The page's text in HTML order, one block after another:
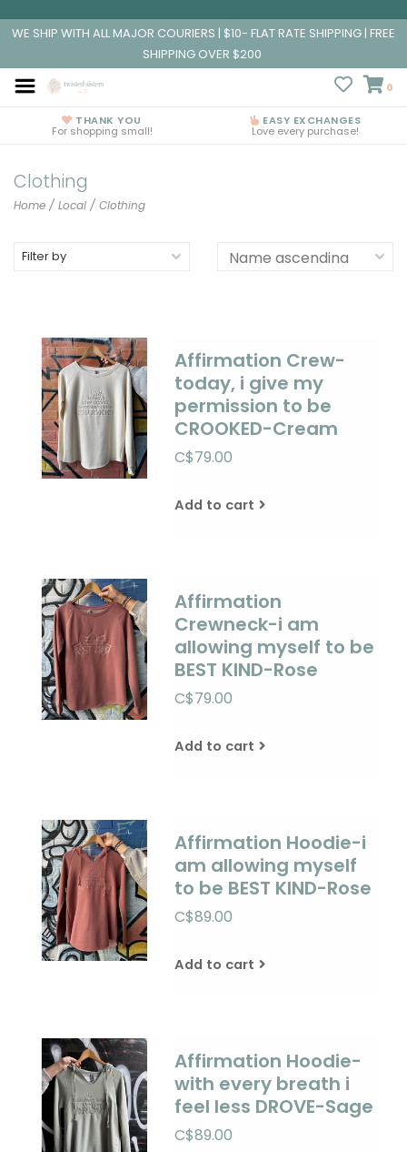
WE SHIP WITH ALL MAJOR COURIERS | $10- FLAT RATE SHIPPING | FREE
SHIPPING OVER $200
0
THANK YOU
For shopping small!
EASY EXCHANGES
Love every purchase!
Clothing
Home / Local / Clothing
Filter by
Affirmation Crew-
today, i give my
permission to be
CROOKED-Cream
C$79.00
Add to cart
Affirmation
Crewneck-i am
allowing myself to be
BEST KIND-Rose
C$79.00
Add to cart
Affirmation Hoodie-i
am allowing myself
to be BEST KIND-Rose
C$89.00
Add to cart
Affirmation Hoodie-
with every breath i
feel less DROVE-Sage
C$89.00